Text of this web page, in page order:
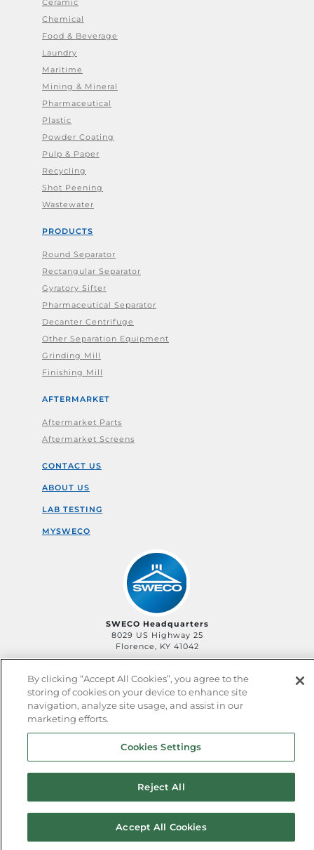
Ceramic
Chemical
Food & Beverage
Laundry
Maritime
Mining & Mineral
Pharmaceutical
Plastic
Powder Coating
Pulp & Paper
Recycling
Shot Peening
Wastewater
PRODUCTS
Round Separator
Rectangular Separator
Gyratory Sifter
Pharmaceutical Separator
Decanter Centrifuge
Other Separation Equipment
Grinding Mill
Finishing Mill
AFTERMARKET
Aftermarket Parts
Aftermarket Screens
CONTACT US
ABOUT US
LAB TESTING
MYSWECO
SWECO Headquarters
8029 US Highway 25
Florence, KY 41042
©2006-2026SWECO Privacy Policy Legal Policy
QHSE Policy
Sitemap
By clicking “Accept All Cookies”, you agree to the
storing of cookies on your device to enhance site
navigation, analyze site usage, and assist in our
marketing efforts.
Cookies Settings
Reject All
Accept All Cookies